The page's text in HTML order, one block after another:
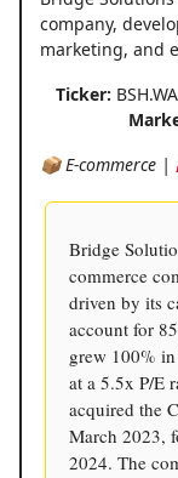
company,
marketing, and
Ticker:
📦 E-commerce
Bridge
commerce
driven by its
account for
grew 100%
at a 5.5x P/E
acquired the
March 2023,
2024. The